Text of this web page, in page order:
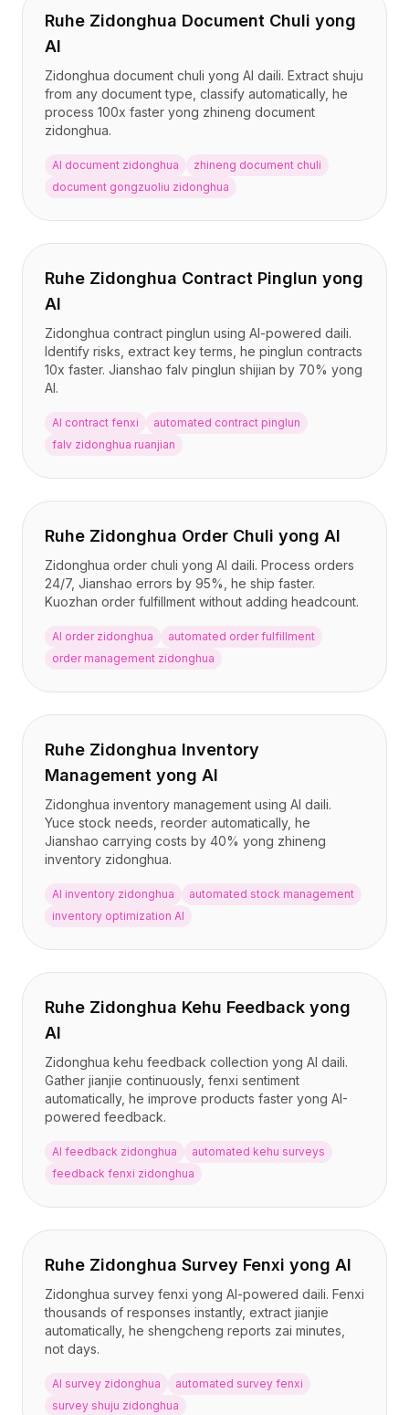
Ruhe Zidonghua Document Chuli yong
AI
Zidonghua document chuli yong AI daili. Extract shuju
from any document type, classify automatically, he
process 100x faster yong zhineng document
zidonghua.
AI document zidonghua
zhineng document chuli
document gongzuoliu zidonghua
Ruhe Zidonghua Contract Pinglun yong
AI
Zidonghua contract pinglun using AI-powered daili.
Identify risks, extract key terms, he pinglun contracts
10x faster. Jianshao falv pinglun shijian by 70% yong
AI.
AI contract fenxi
automated contract pinglun
falv zidonghua ruanjian
Ruhe Zidonghua Order Chuli yong AI
Zidonghua order chuli yong AI daili. Process orders
24/7, Jianshao errors by 95%, he ship faster.
Kuozhan order fulfillment without adding headcount.
AI order zidonghua
automated order fulfillment
order management zidonghua
Ruhe Zidonghua Inventory
Management yong AI
Zidonghua inventory management using AI daili.
Yuce stock needs, reorder automatically, he
Jianshao carrying costs by 40% yong zhineng
inventory zidonghua.
AI inventory zidonghua
automated stock management
inventory optimization AI
Ruhe Zidonghua Kehu Feedback yong
AI
Zidonghua kehu feedback collection yong AI daili.
Gather jianjie continuously, fenxi sentiment
automatically, he improve products faster yong AI-
powered feedback.
AI feedback zidonghua
automated kehu surveys
feedback fenxi zidonghua
Ruhe Zidonghua Survey Fenxi yong AI
Zidonghua survey fenxi yong AI-powered daili. Fenxi
thousands of responses instantly, extract jianjie
automatically, he shengcheng reports zai minutes,
not days.
AI survey zidonghua
automated survey fenxi
survey shuju zidonghua